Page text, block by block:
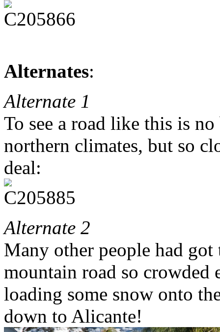
Alternates:
Alternate 1
To see a road like this is
northern climates, but so
deal:
Alternate 2
Many other people had got
mountain road so crowded
loading some snow onto
down to Alicante!